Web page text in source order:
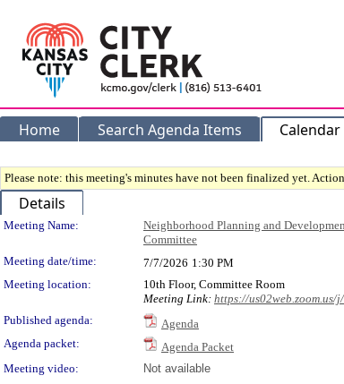
Home Search Agenda Items Calendar
Please note: this meeting's minutes have not been finalized yet.
Details
Meeting Details
Meeting Name:
Neighborhood Planning and
Committee
Meeting date/time: 7/7/2026 1:30 PM
Meeting location:
10th Floor, Committee Room
Meeting Link: https://us02web.zoom.us/
Published agenda:
Agenda
Agenda packet:
Agenda Packet
Meeting video:
Not available